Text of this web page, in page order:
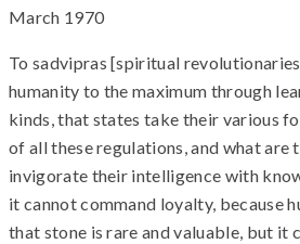
March 1970
To sadvipras [spiritual
humanity to the maximum through
kinds, that states take their various
of all these regulations, and what
invigorate their intelligence with
it cannot command loyalty, because
that stone is rare and valuable, but it